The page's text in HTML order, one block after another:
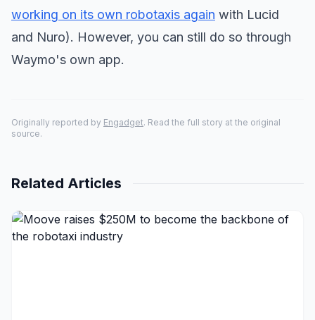
working on its own robotaxis again with Lucid
and Nuro). However, you can still do so through
Waymo's own app.
Originally reported by Engadget. Read the full story at the original
source.
Related Articles